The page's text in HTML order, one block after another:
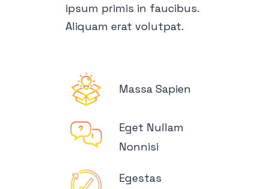
ipsum primis in faucibus.
Aliquam erat volutpat.
Massa Sapien
Eget Nullam
Nonnisi
Egestas